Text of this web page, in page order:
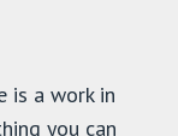
is a work in
you can